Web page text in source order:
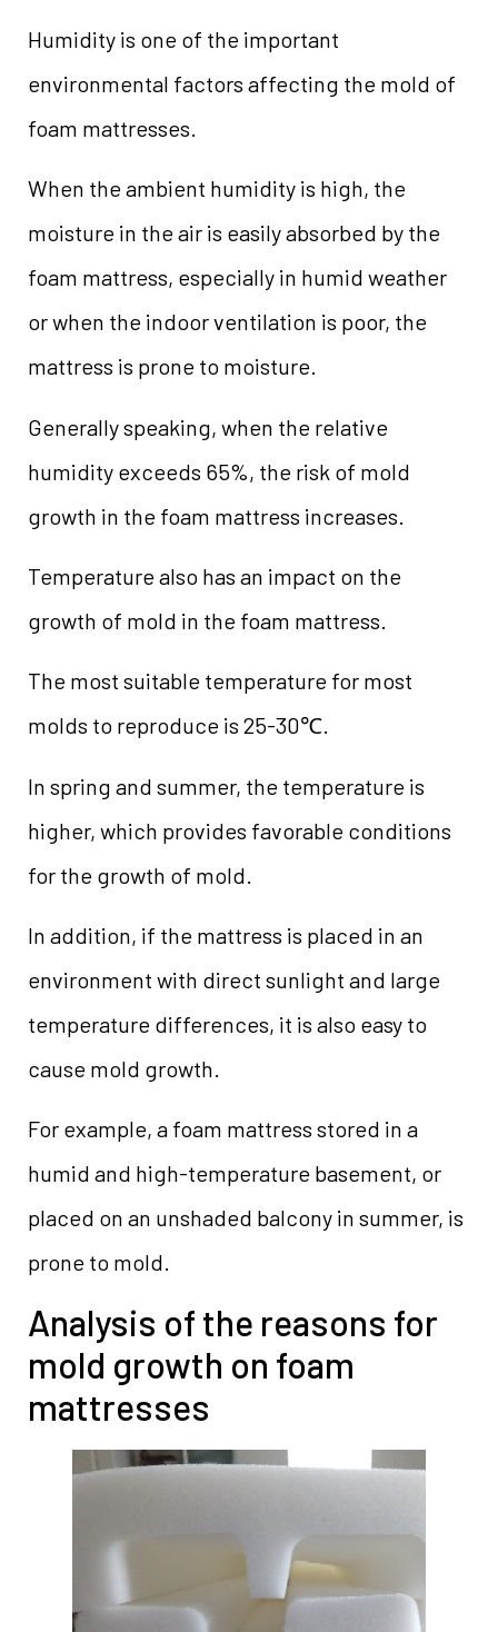
Humidity is one of the important
environmental factors affecting the mold of
foam mattresses.
When the ambient humidity is high, the
moisture in the air is easily absorbed by the
foam mattress, especially in humid weather
or when the indoor ventilation is poor, the
mattress is prone to moisture.
Generally speaking, when the relative
humidity exceeds 65%, the risk of mold
growth in the foam mattress increases.
Temperature also has an impact on the
growth of mold in the foam mattress.
The most suitable temperature for most
molds to reproduce is 25-30℃.
In spring and summer, the temperature is
higher, which provides favorable conditions
for the growth of mold.
In addition, if the mattress is placed in an
environment with direct sunlight and large
temperature differences, it is also easy to
cause mold growth.
For example, a foam mattress stored in a
humid and high-temperature basement, or
placed on an unshaded balcony in summer, is
prone to mold.
Analysis of the reasons for
mold growth on foam
mattresses